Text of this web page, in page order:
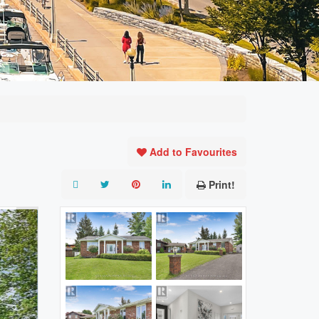
Add to Favourites
Print!